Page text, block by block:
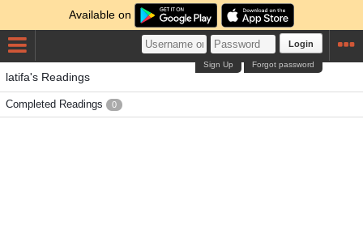
Available on
Login
Forgot password
Sign Up
latifa's Readings
Completed Readings 0